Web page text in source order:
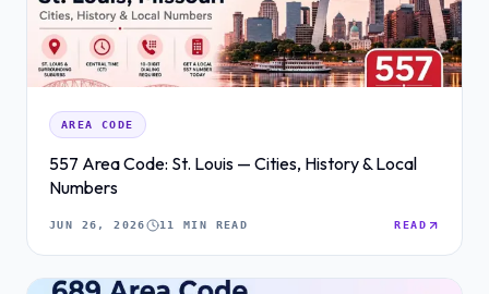
AREA CODE
557 Area Code: St. Louis — Cities, History & Local
Numbers
JUN 26, 2026 11 MIN READ READ